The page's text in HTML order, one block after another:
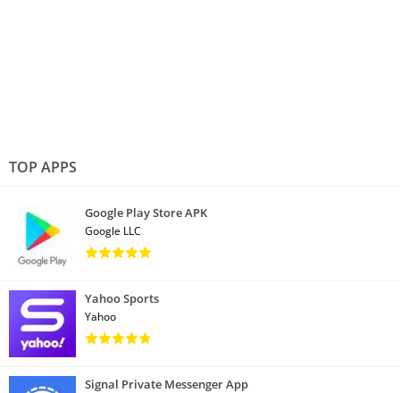
TOP APPS
Google Play Store APK
Google LLC
Yahoo Sports
Yahoo
Signal Private Messenger App